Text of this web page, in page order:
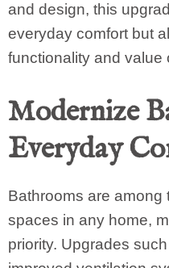
and design, this
everyday comfort but
functionality and value
Modernize
Everyday
Bathrooms are among
spaces in any home,
priority. Upgrades